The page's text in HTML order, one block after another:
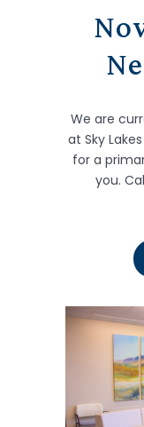
We are
at Sky
for a
you.